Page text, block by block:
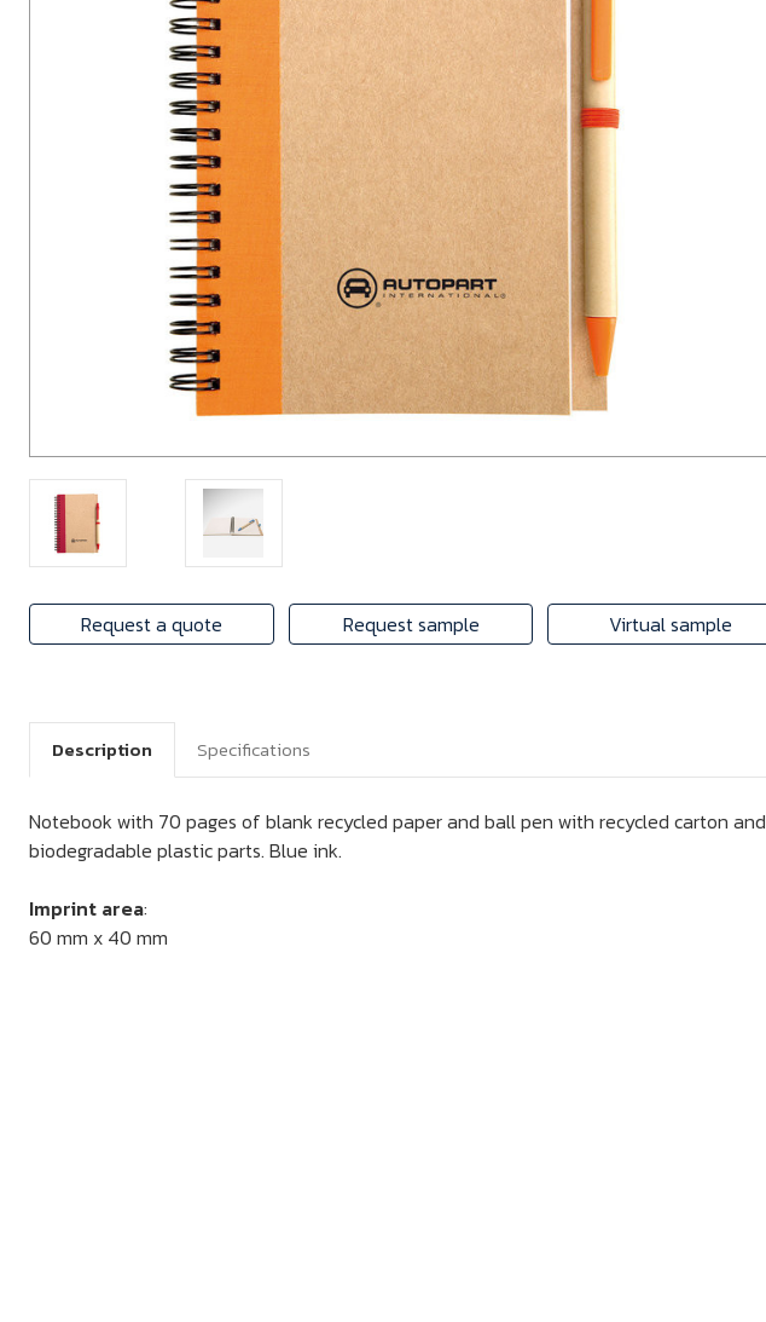
Request a quote Request sample Virtual sample
Description Specifications
Notebook with 70 pages of blank recycled paper and ball pen with recycled carton and
biodegradable plastic parts. Blue ink.
Imprint area:
60 mm x 40 mm